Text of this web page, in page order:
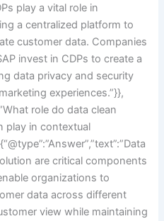
play a vital role in
a centralized platform to
customer data. Companies
invest in CDPs to create a
data privacy and security
experiences.”}},
role do data clean
play in contextual
are critical components
organizations to
data across different
view while maintaining